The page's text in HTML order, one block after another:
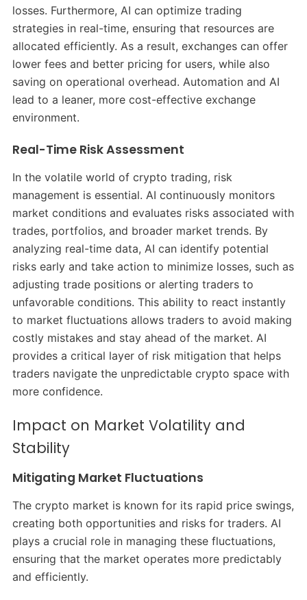
losses. Furthermore, AI can optimize trading
strategies in real-time, ensuring that resources are
allocated efficiently. As a result, exchanges can offer
lower fees and better pricing for users, while also
saving on operational overhead. Automation and AI
lead to a leaner, more cost-effective exchange
environment.
Real-Time Risk Assessment
In the volatile world of crypto trading, risk
management is essential. AI continuously monitors
market conditions and evaluates risks associated with
trades, portfolios, and broader market trends. By
analyzing real-time data, AI can identify potential
risks early and take action to minimize losses, such as
adjusting trade positions or alerting traders to
unfavorable conditions. This ability to react instantly
to market fluctuations allows traders to avoid making
costly mistakes and stay ahead of the market. AI
provides a critical layer of risk mitigation that helps
traders navigate the unpredictable crypto space with
more confidence.
Impact on Market Volatility and
Stability
Mitigating Market Fluctuations
The crypto market is known for its rapid price swings,
creating both opportunities and risks for traders. AI
plays a crucial role in managing these fluctuations,
ensuring that the market operates more predictably
and efficiently.